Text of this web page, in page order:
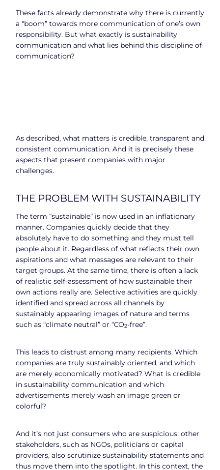
These facts already demonstrate why there is currently
a “boom” towards more communication of one’s own
responsibility. But what exactly is sustainability
communication and what lies behind this discipline of
communication?
As described, what matters is credible, transparent and
consistent communication. And it is precisely these
aspects that present companies with major
challenges.
THE PROBLEM WITH SUSTAINABILITY
The term “sustainable” is now used in an inflationary
manner. Companies quickly decide that they
absolutely have to do something and they must tell
people about it. Regardless of what reflects their own
aspirations and what messages are relevant to their
target groups. At the same time, there is often a lack
of realistic self-assessment of how sustainable their
own actions really are. Selective activities are quickly
identified and spread across all channels by
sustainably appearing images of nature and terms
such as “climate neutral” or “CO2-free”.
This leads to distrust among many recipients. Which
companies are truly sustainably oriented, and which
are merely economically motivated? What is credible
in sustainability communication and which
advertisements merely wash an image green or
colorful?
And it’s not just consumers who are suspicious; other
stakeholders, such as NGOs, politicians or capital
providers, also scrutinize sustainability statements and
thus move them into the spotlight. In this context, the